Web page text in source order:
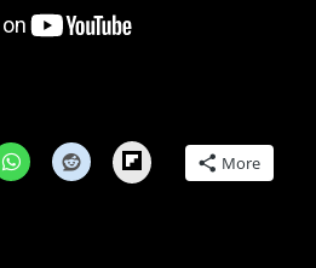
Flipboard More